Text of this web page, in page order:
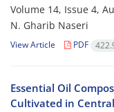
Volume 14, Issue 4,
N. Gharib Naseri
View Article PDF
Essential Oil
Cultivated in